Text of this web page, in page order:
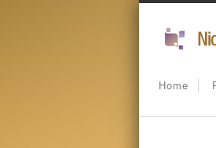
Home